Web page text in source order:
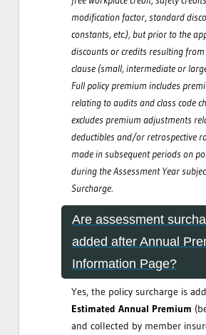
modification factor, standard
constants, etc.), but prior to the
discounts or credits resulting
clause (small, intermediate or
Full policy premium includes
relating to audits and class code
excludes premium adjustments
deductibles and/or retrospective
made in subsequent periods on
during the Assessment Year
Surcharge.
Are assessment
added after Annual
Information Page?
Yes, the policy surcharge is
Estimated Annual Premium
and collected by member